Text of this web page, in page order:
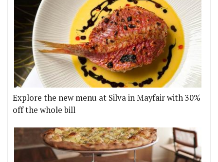
Explore the new menu at Silva in Mayfair with 30%
off the whole bill